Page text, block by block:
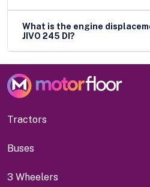
What is the engine
JIVO 245 DI?
Tractors
Buses
3 Wheelers